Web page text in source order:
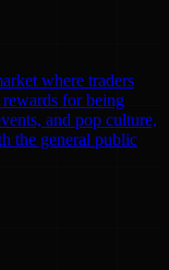
where traders
for being
and pop culture,
the general public